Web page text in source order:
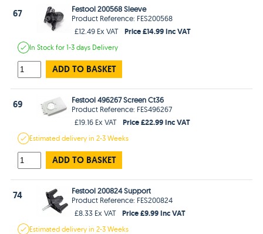
67
Festool 200568 Sleeve
Product Reference: FES200568
£12.49 Ex VAT
Price £14.99 Inc VAT
In Stockfor 1-3 days Delivery
ADD TO BASKET
69
Festool 496267 Screen Ct36
Product Reference: FES496267
£19.16 Ex VAT
Price £22.99 Inc VAT
Estimateddelivery in2-3 Weeks
ADD TO BASKET
74
Festool 200824 Support
Product Reference: FES200824
£8.33 Ex VAT
Price £9.99 Inc VAT
Estimateddelivery in2-3 Weeks